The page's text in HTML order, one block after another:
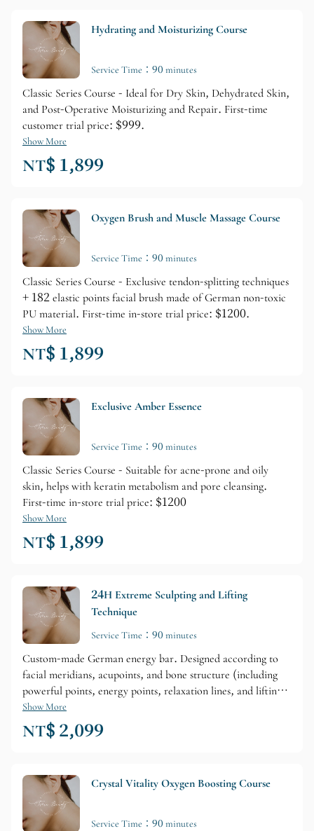
Hydrating and Moisturizing Course
Service Time：90 minutes
Classic Series Course - Ideal for Dry Skin, Dehydrated Skin,
and Post-Operative Moisturizing and Repair. First-time
customer trial price: $999.
Show More
NT$ 1,899
Oxygen Brush and Muscle Massage Course
Service Time：90 minutes
Classic Series Course - Exclusive tendon-splitting techniques
+ 182 elastic points facial brush made of German non-toxic
PU material. First-time in-store trial price: $1200.
Show More
NT$ 1,899
Exclusive Amber Essence
Service Time：90 minutes
Classic Series Course - Suitable for acne-prone and oily
skin, helps with keratin metabolism and pore cleansing.
First-time in-store trial price: $1200
Show More
NT$ 1,899
24H Extreme Sculpting and Lifting
Technique
Service Time：90 minutes
Custom-made German energy bar. Designed according to
facial meridians, acupoints, and bone structure (including
powerful points, energy points, relaxation lines, and lifting
energy lines). The lifting effect is perfectly achieved!
Show More
NT$ 2,099
Crystal Vitality Oxygen Boosting Course
Service Time：90 minutes